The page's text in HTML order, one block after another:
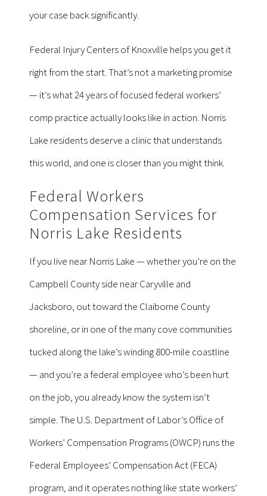
your case back significantly.
Federal Injury Centers of Knoxville helps you get it
right from the start. That’s not a marketing promise
— it’s what 24 years of focused federal workers’
comp practice actually looks like in action. Norris
Lake residents deserve a clinic that understands
this world, and one is closer than you might think.
Federal Workers
Compensation Services for
Norris Lake Residents
If you live near Norris Lake — whether you’re on the
Campbell County side near Caryville and
Jacksboro, out toward the Claiborne County
shoreline, or in one of the many cove communities
tucked along the lake’s winding 800-mile coastline
— and you’re a federal employee who’s been hurt
on the job, you already know the system isn’t
simple. The U.S. Department of Labor’s Office of
Workers’ Compensation Programs (OWCP) runs the
Federal Employees’ Compensation Act (FECA)
program, and it operates nothing like state workers’